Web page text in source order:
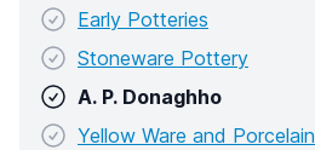
Early Potteries
Stoneware Pottery
A. P. Donaghho
Yellow Ware and Porcelain